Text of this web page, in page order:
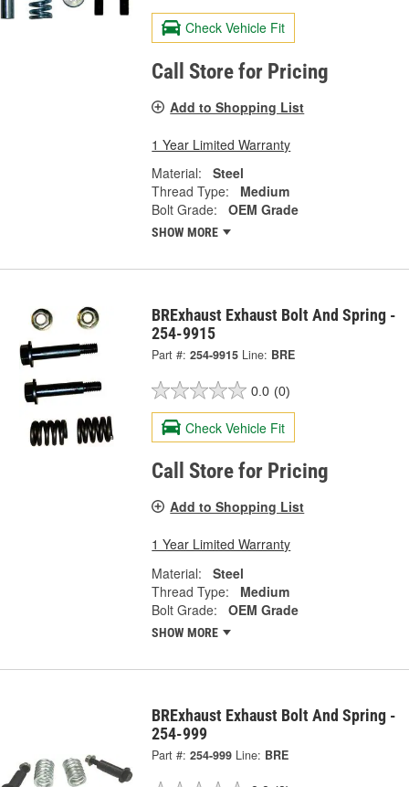
Check Vehicle Fit
Call Store for Pricing
Add to Shopping List
1 Year Limited Warranty
Material:
Steel
Thread Type:
Medium
Bolt Grade:
OEM Grade
SHOW MORE
BRExhaust Exhaust Bolt And Spring -
254-9915
Part #: 254-9915 Line: BRE
0.0 (0)
Check Vehicle Fit
Call Store for Pricing
Add to Shopping List
1 Year Limited Warranty
Material:
Steel
Thread Type:
Medium
Bolt Grade:
OEM Grade
SHOW MORE
BRExhaust Exhaust Bolt And Spring -
254-999
Part #: 254-999 Line: BRE